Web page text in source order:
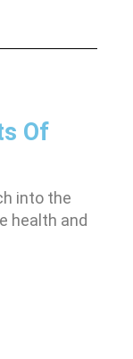
Of
into the
health and